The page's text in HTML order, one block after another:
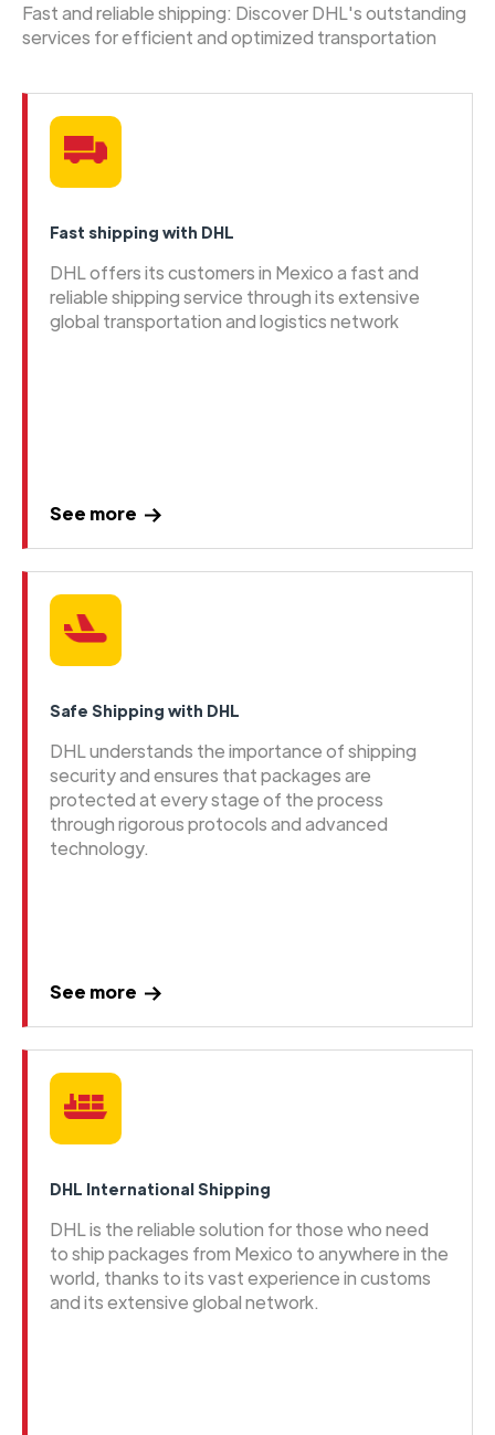
Fast and reliable shipping: Discover DHL's outstanding
services for efficient and optimized transportation
Fast shipping with DHL
DHL offers its customers in Mexico a fast and
reliable shipping service through its extensive
global transportation and logistics network
See more
Safe Shipping with DHL
DHL understands the importance of shipping
security and ensures that packages are
protected at every stage of the process
through rigorous protocols and advanced
technology.
See more
DHL International Shipping
DHL is the reliable solution for those who need
to ship packages from Mexico to anywhere in the
world, thanks to its vast experience in customs
and its extensive global network.